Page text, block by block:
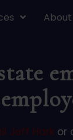
About
Jeff Hark or